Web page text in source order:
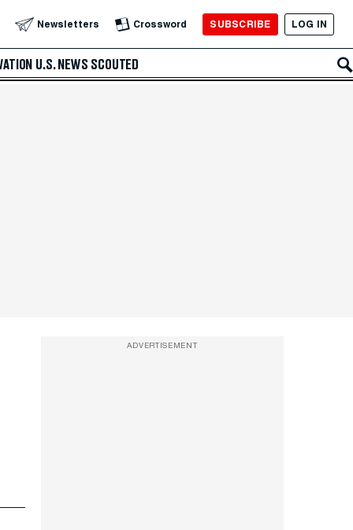
Newsletters Crossword SUBSCRIBE LOG IN
U.S. NEWS SCOUTED
ADVERTISEMENT